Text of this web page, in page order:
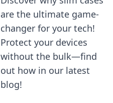
are the ultimate game-
changer for your tech!
Protect your devices
without the bulk—find
out how in our latest
blog!